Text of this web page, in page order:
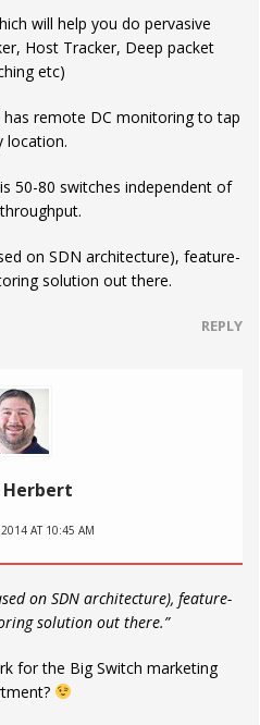
will help you do pervasive
Host Tracker, Deep packet
etc)
remote DC monitoring to tap
location.
50-80 switches independent of
on SDN architecture), feature-
solution out there.
REPLY
Herbert
2014 AT 10:45 AM
on SDN architecture), feature-
solution out there.”
for the Big Switch marketing